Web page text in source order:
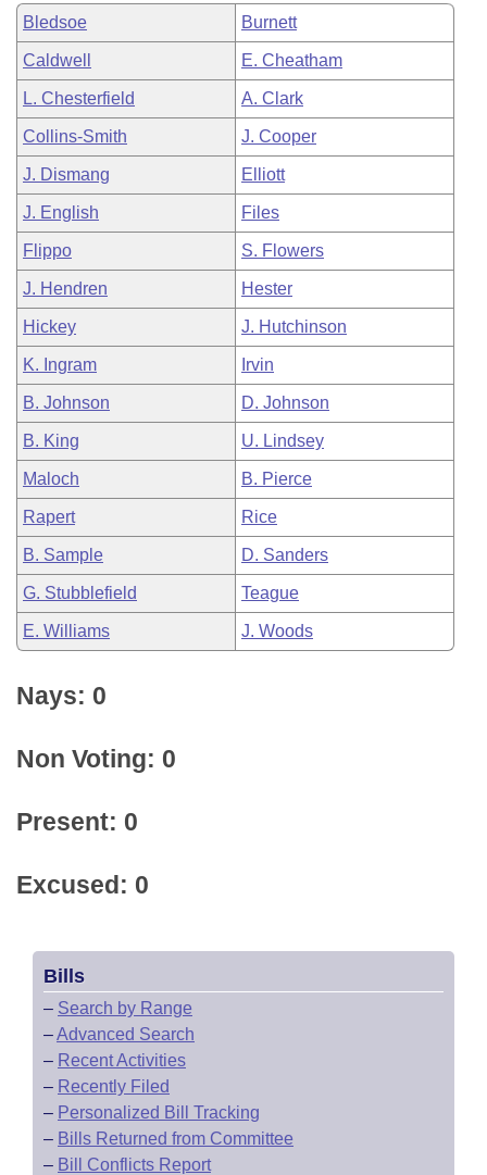
Bledsoe Burnett
Caldwell E. Cheatham
L. Chesterfield A. Clark
Collins-Smith J. Cooper
J. Dismang Elliott
J. English Files
Flippo S. Flowers
J. Hendren Hester
Hickey J. Hutchinson
K. Ingram Irvin
B. Johnson D. Johnson
B. King U. Lindsey
Maloch B. Pierce
Rapert Rice
B. Sample D. Sanders
G. Stubblefield Teague
E. Williams J. Woods
Nays: 0
Non Voting: 0
Present: 0
Excused: 0
Bills
– Search by Range
–Advanced Search
– Recent Activities
– Recently Filed
– Personalized Bill Tracking
– Bills Returned from Committee
– Bill Conflicts Report